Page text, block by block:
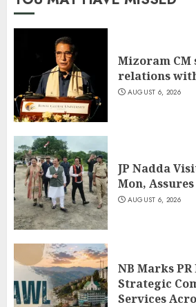
Mizoram CM
relations
AUGUST 6, 2026
JP Nadda
Mon,
AUGUST 6, 2026
NB Marks
Strategic
Services